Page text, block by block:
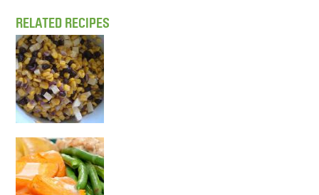
RELATED RECIPES